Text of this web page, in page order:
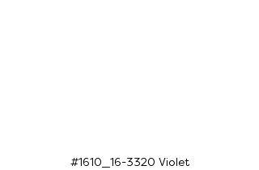
#1610_16-3320 Violet